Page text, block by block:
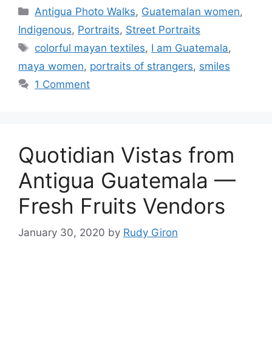
Categories
Antigua Photo Walks, Guatemalan women,
Indigenous, Portraits, Street Portraits
Tags
colorful mayan textiles, I am Guatemala,
maya women, portraits of strangers, smiles
1 Comment
Quotidian Vistas from
Antigua Guatemala —
Fresh Fruits Vendors
January 30, 2020 by Rudy Giron